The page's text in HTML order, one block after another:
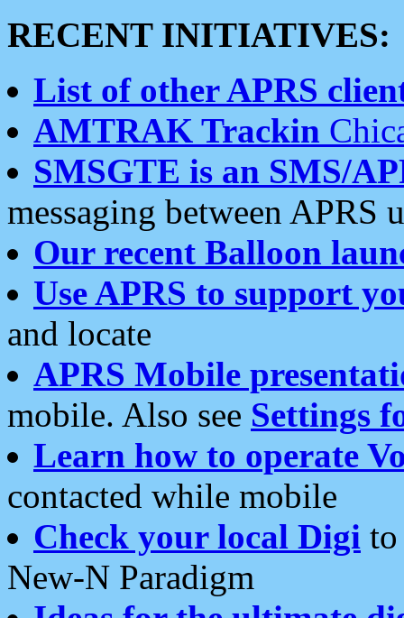
RECENT INITIATIVES:
List of other APRS
AMTRAK Trackin
SMSGTE is an SMS/
messaging between APRS
Our recent Balloon
Use APRS to support
and locate
APRS Mobile
mobile. Also see Settings
Learn how to operate
contacted while mobile
Check your local Digi
New-N Paradigm